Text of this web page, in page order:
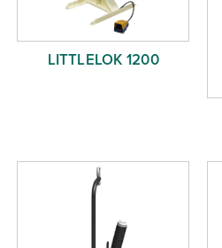
LITTLELOK 1200